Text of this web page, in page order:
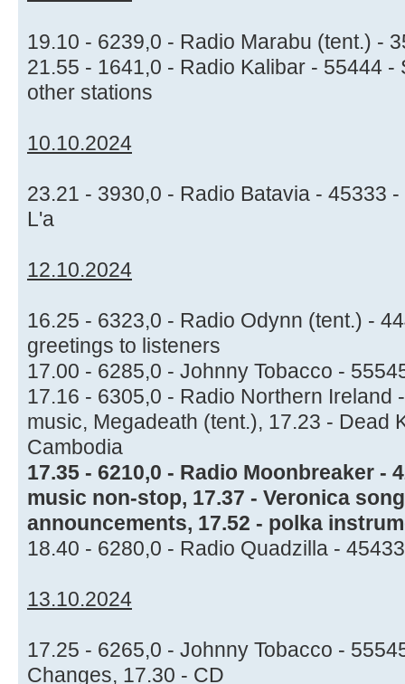
19.10 - 6239,0 - Radio Marabu (tent.) -
21.55 - 1641,0 - Radio Kalibar - 55444 -
other stations
10.10.2024
23.21 - 3930,0 - Radio Batavia - 45333
L'a
12.10.2024
16.25 - 6323,0 - Radio Odynn (tent.) -
greetings to listeners
17.00 - 6285,0 - Johnny Tobacco -
17.16 - 6305,0 - Radio Northern Ireland
music, Megadeath (tent.), 17.23 - Dead
Cambodia
17.35 - 6210,0 - Radio Moonbreaker -
music non-stop, 17.37 - Veronica
announcements, 17.52 - polka
18.40 - 6280,0 - Radio Quadzilla -
13.10.2024
17.25 - 6265,0 - Johnny Tobacco -
Changes, 17.30 - CD